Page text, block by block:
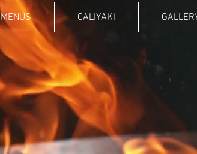
MENUS CALIYAKI